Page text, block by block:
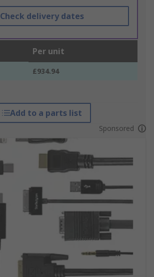
Check delivery dates
Per unit
£934.94
Add to a parts list
Sponsored